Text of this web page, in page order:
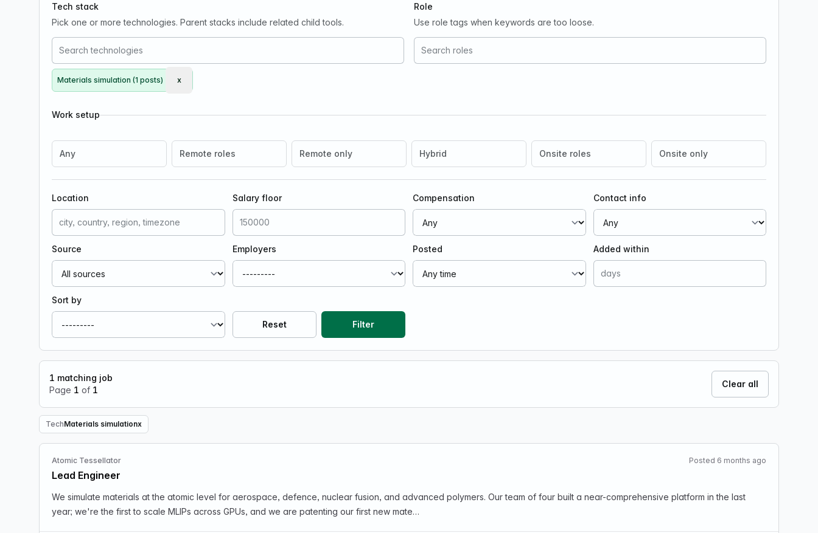
Tech stack
Pick one or more technologies. Parent stacks include related child tools.
Materials simulation (1 posts) Remove Materials simulation
x
Role
Use role tags when keywords are too loose.
Work setup
Any Remote roles Remote only Hybrid Onsite roles Onsite only
Location Salary floor Compensation Contact info
Source Employers Posted Added within
Sort by
Reset Filter
1 matching job
Page 1 of 1
Clear all
TechMaterials simulationx
Remove Tech filter
Atomic Tessellator
Lead Engineer
Posted 6 months ago
We simulate materials at the atomic level for aerospace, defence, nuclear fusion, and advanced polymers. Our team of four built a near-comprehensive platform in the last
year; we're the first to scale MLIPs across GPUs, and we are patenting our first new mate…